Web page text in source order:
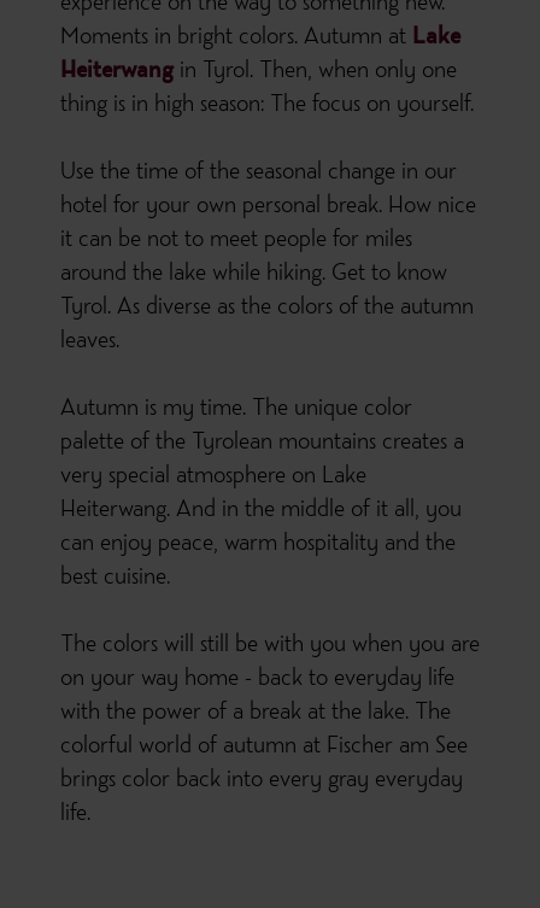
experience on the way to something new.
Moments in bright colors. Autumn at Lake
Heiterwang in Tyrol. Then, when only one
thing is in high season: The focus on yourself.
Use the time of the seasonal change in our
hotel for your own personal break. How nice
it can be not to meet people for miles
around the lake while hiking. Get to know
Tyrol. As diverse as the colors of the autumn
leaves.
Autumn is my time. The unique color
palette of the Tyrolean mountains creates a
very special atmosphere on Lake
Heiterwang. And in the middle of it all, you
can enjoy peace, warm hospitality and the
best cuisine.
The colors will still be with you when you are
on your way home - back to everyday life
with the power of a break at the lake. The
colorful world of autumn at Fischer am See
brings color back into every gray everyday
life.